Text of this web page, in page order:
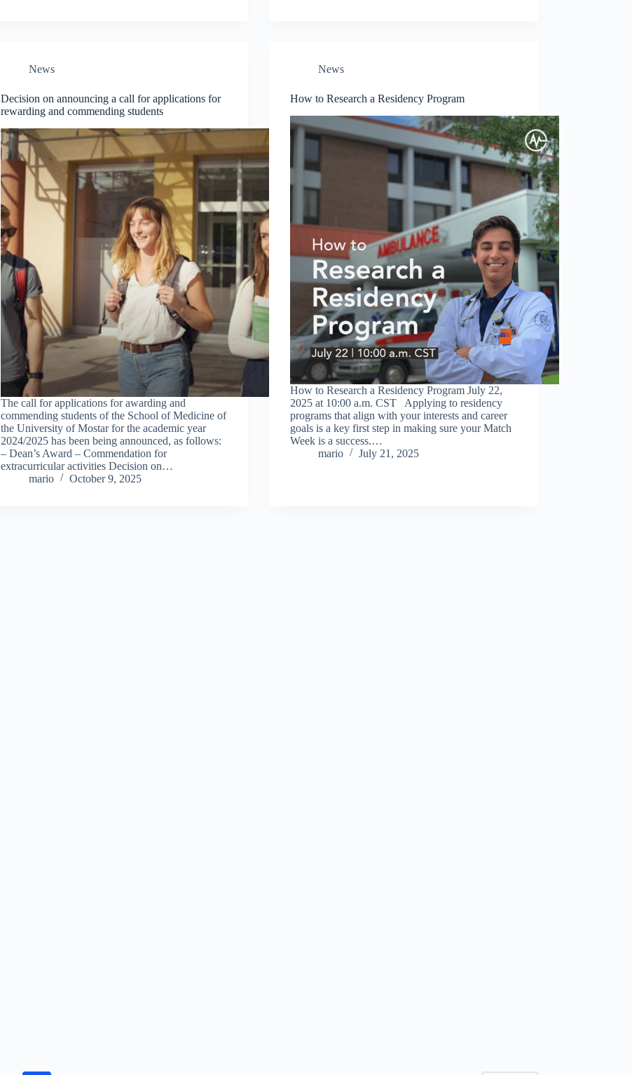
News
Decision on announcing a call for applications for
rewarding and commending students
The call for applications for awarding and
commending students of the School of Medicine of
the University of Mostar for the academic year
2024/2025 has been being announced, as follows:
– Dean’s Award – Commendation for
extracurricular activities Decision on…
mario
October 9, 2025
News
How to Research a Residency Program
How to Research a Residency Program July 22,
2025 at 10:00 a.m. CST Applying to residency
programs that align with your interests and career
goals is a key first step in making sure your Match
Week is a success.…
mario
July 21, 2025